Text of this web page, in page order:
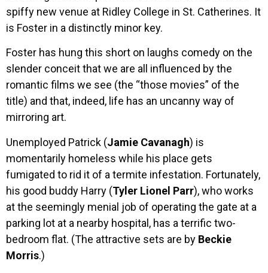
spiffy new venue at Ridley College in St. Catherines. It
is Foster in a distinctly minor key.
Foster has hung this short on laughs comedy on the
slender conceit that we are all influenced by the
romantic films we see (the “those movies” of the
title) and that, indeed, life has an uncanny way of
mirroring art.
Unemployed Patrick (Jamie Cavanagh) is
momentarily homeless while his place gets
fumigated to rid it of a termite infestation. Fortunately,
his good buddy Harry (Tyler Lionel Parr), who works
at the seemingly menial job of operating the gate at a
parking lot at a nearby hospital, has a terrific two-
bedroom flat. (The attractive sets are by Beckie
Morris.)